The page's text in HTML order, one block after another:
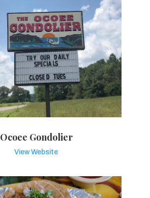
Ocoee Gondolier
View Website